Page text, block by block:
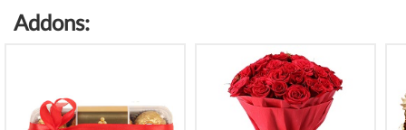
(danger)
Addons: